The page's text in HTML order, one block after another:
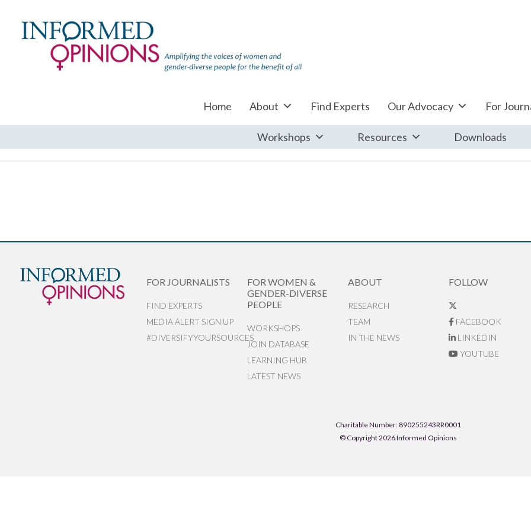
Home About Find Experts Our Advocacy For
Workshops Resources Downloads
FOR JOURNALISTS
FIND EXPERTS
MEDIA ALERT SIGN UP
#DIVERSIFYYOURSOURCES
FOR WOMEN &
GENDER-DIVERSE
PEOPLE
WORKSHOPS
JOIN DATABASE
LEARNING HUB
LATEST NEWS
ABOUT
RESEARCH
TEAM
IN THE NEWS
FOLLOW
FACEBOOK
LINKEDIN
YOUTUBE
Charitable Number: 890255243RR0001
© Copyright 2026 Informed Opinions